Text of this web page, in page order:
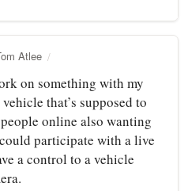
Atlee
on something with my
that’s supposed to
online also wanting
participate with a live
a control to a vehicle